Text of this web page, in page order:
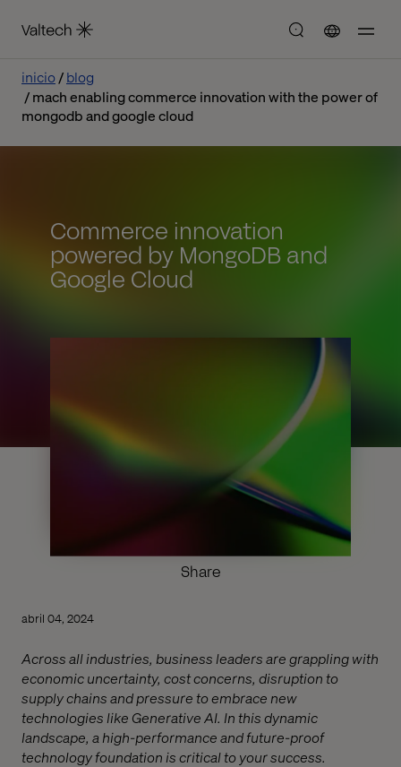
inicio
blog
mach enabling commerce innovation with the power of
mongodb and google cloud
Commerce innovation
powered by MongoDB and
Google Cloud
Share
abril 04, 2024
Across all industries, business leaders are grappling with
economic uncertainty, cost concerns, disruption to
supply chains and pressure to embrace new
technologies like Generative AI. In this dynamic
landscape, a high-performance and future-proof
technology foundation is critical to your success.